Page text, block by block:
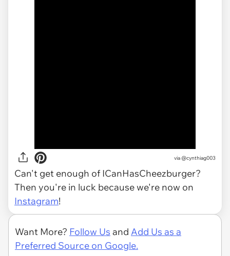
via @cynthiag003
Can't get enough of ICanHasCheezburger?
Then you're in luck because we're now on
Instagram!
Want More? Follow Us and Add Us as a
Preferred Source on Google.